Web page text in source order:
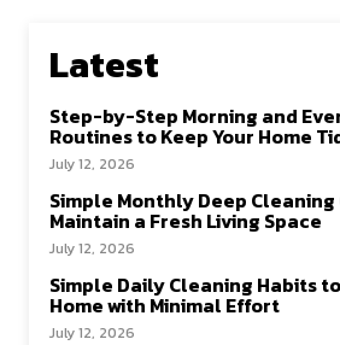
Latest
Step-by-Step Morning and
Routines to Keep Your Home
July 12, 2026
Simple Monthly Deep
Maintain a Fresh Living Space
July 12, 2026
Simple Daily Cleaning Habits
Home with Minimal Effort
July 12, 2026